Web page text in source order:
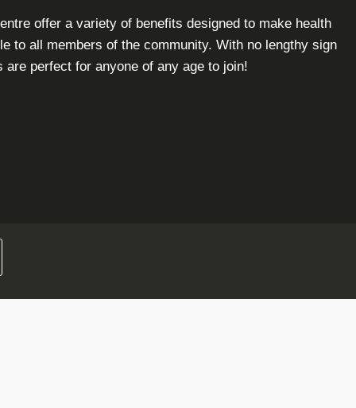
offer a variety of benefits designed to make health
to all members of the community. With no lengthy sign
are perfect for anyone of any age to join!